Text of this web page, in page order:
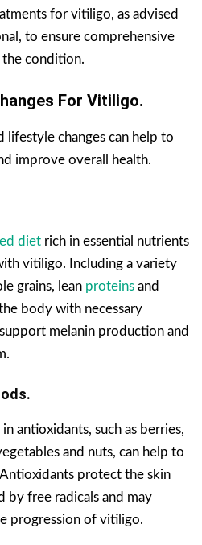
for vitiligo, as advised
to ensure comprehensive
the condition.
For Vitiligo.
changes can help to
improve overall health.
diet rich in essential nutrients
vitiligo. Including a variety
grains, lean proteins and
body with necessary
melanin production and
antioxidants, such as berries,
and nuts, can help to
protect the skin
by free radicals and may
progression of vitiligo.